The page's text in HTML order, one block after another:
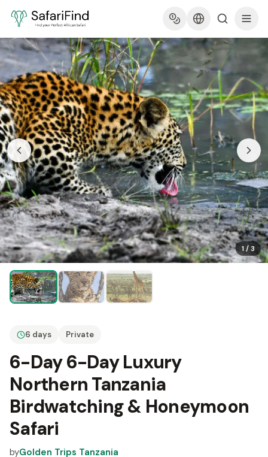
1/3
6 days Private
6-Day 6-Day Luxury
Northern Tanzania
Birdwatching & Honeymoon
Safari
byGolden Trips Tanzania